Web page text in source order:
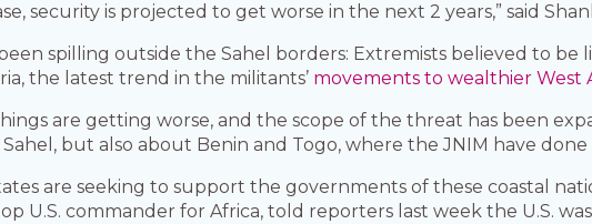
security is projected to get worse in the next 2 years,” said
spilling outside the Sahel borders: Extremists believed to be
the latest trend in the militants’ movements to wealthier West
are getting worse, and the scope of the threat has been
but also about Benin and Togo, where the JNIM have done
are seeking to support the governments of these coastal
U.S. commander for Africa, told reporters last week the U.S.